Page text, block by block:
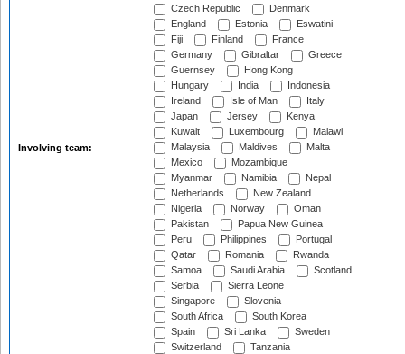
Involving team:
Czech Republic
Denmark
England
Estonia
Eswatini
Fiji
Finland
France
Germany
Gibraltar
Greece
Guernsey
Hong Kong
Hungary
India
Indonesia
Ireland
Isle of Man
Italy
Japan
Jersey
Kenya
Kuwait
Luxembourg
Malawi
Malaysia
Maldives
Malta
Mexico
Mozambique
Myanmar
Namibia
Nepal
Netherlands
New Zealand
Nigeria
Norway
Oman
Pakistan
Papua New Guinea
Peru
Philippines
Portugal
Qatar
Romania
Rwanda
Samoa
Saudi Arabia
Scotland
Serbia
Sierra Leone
Singapore
Slovenia
South Africa
South Korea
Spain
Sri Lanka
Sweden
Switzerland
Tanzania